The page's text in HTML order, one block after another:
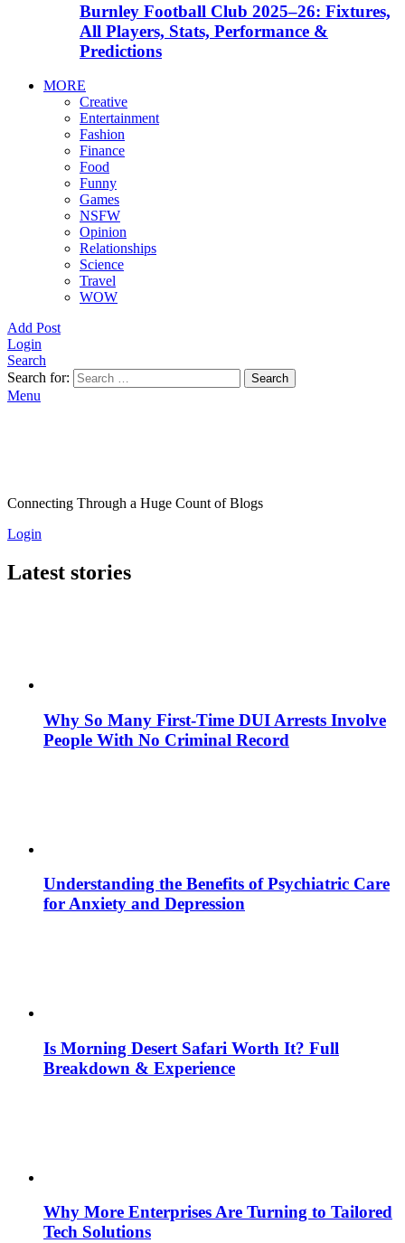
Burnley Football Club 2025–26: Fixtures,
All Players, Stats, Performance &
Predictions
MORE
Creative
Entertainment
Fashion
Finance
Food
Funny
Games
NSFW
Opinion
Relationships
Science
Travel
WOW
Add Post
Login
Search
Search for:
Search
Menu
Connecting Through a Huge Count of Blogs
Login
Latest stories
Why So Many First-Time DUI Arrests Involve
People With No Criminal Record
Understanding the Benefits of Psychiatric Care
for Anxiety and Depression
Is Morning Desert Safari Worth It? Full
Breakdown & Experience
Why More Enterprises Are Turning to Tailored
Tech Solutions